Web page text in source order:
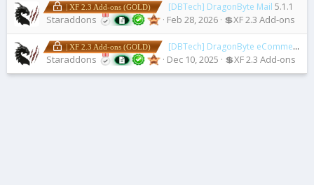
| XF 2.3 Add-ons (GOLD) [DBTech] DragonByte Mail 5.1.1
Staraddons Feb 28, 2026 💲XF 2.3 Add-ons
| XF 2.3 Add-ons (GOLD) [DBTech] DragonByte eCommerce Tickets
Staraddons Dec 10, 2025 💲XF 2.3 Add-ons